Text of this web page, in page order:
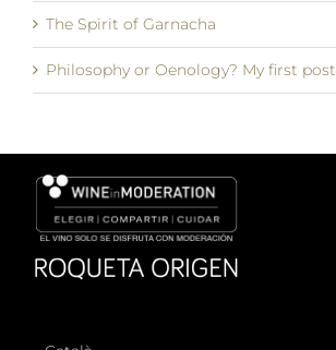
The Spirit of Garnacha
Philosophy or Oenology? My first post